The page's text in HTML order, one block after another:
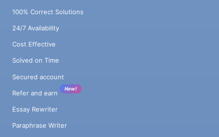
100% Correct Solutions
24/7 Availability
Cost Effective
Solved on Time
Secured account
Refer and earn
New!
Essay Rewriter
Paraphrase Writer